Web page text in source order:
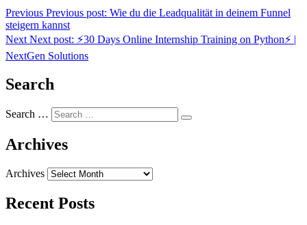
Previous Previous post: Wie du die Leadqualität in deinem Funnel
steigern kannst
Next Next post: ⚡30 Days Online Internship Training on Python⚡ |
NextGen Solutions
Search
Search …
Archives
Archives
Recent Posts